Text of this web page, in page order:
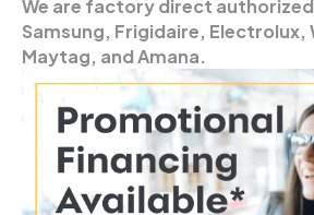
We are factory direct
Samsung, Frigidaire, Electrolux,
Maytag, and Amana.